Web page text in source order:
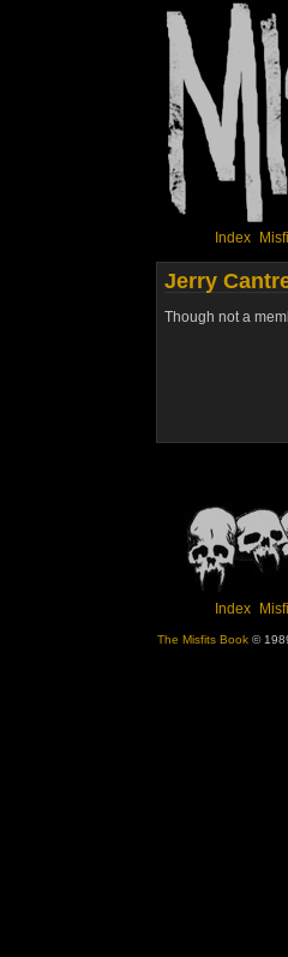
Index
Jerry
Though not a
Index
The Misfits Book ©